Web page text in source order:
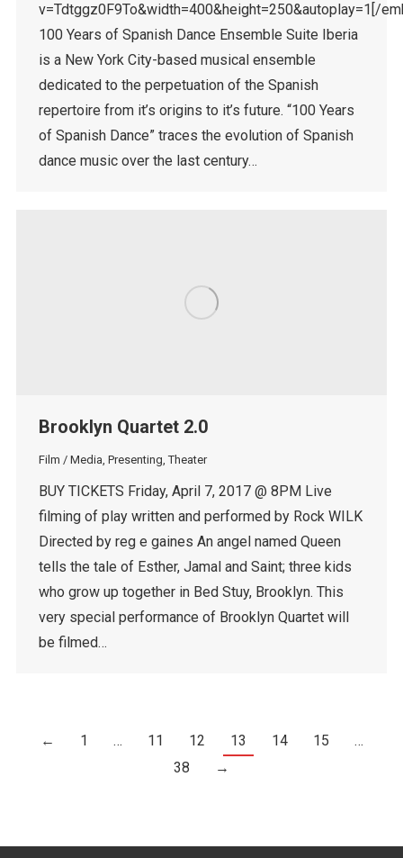
v=Tdtggz0F9To&width=400&height=250&autoplay=1[/
100 Years of Spanish Dance Ensemble Suite Iberia
is a New York City-based musical ensemble
dedicated to the perpetuation of the Spanish
repertoire from it’s origins to it’s future. “100 Years
of Spanish Dance” traces the evolution of Spanish
dance music over the last century…
Brooklyn Quartet 2.0
Film / Media, Presenting,Theater
BUY TICKETS Friday, April 7, 2017 @ 8PM Live
filming of play written and performed by Rock WILK
Directed by reg e gaines An angel named Queen
tells the tale of Esther, Jamal and Saint; three kids
who grow up together in Bed Stuy, Brooklyn. This
very special performance of Brooklyn Quartet will
be filmed…
← 1 … 11 12 13 14 15
…
38
→